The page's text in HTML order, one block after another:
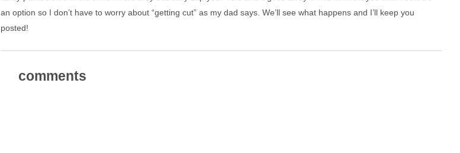
an option so I don’t have to worry about “getting cut” as my dad says. We’ll see what happens and I’ll keep you
posted!
comments